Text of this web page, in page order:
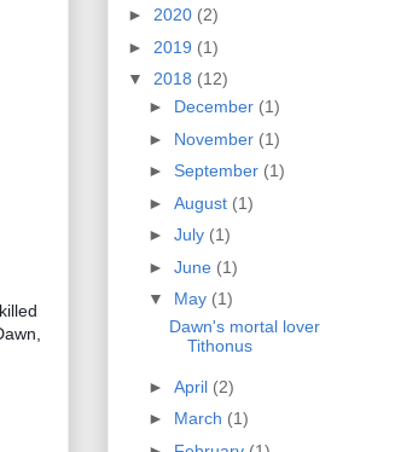
► 2020 (2)
► 2019 (1)
▼ 2018 (12)
► December (1)
► November (1)
► September (1)
► August (1)
► July (1)
► June (1)
▼ May (1)
Dawn's mortal lover
Tithonus
► April (2)
► March (1)